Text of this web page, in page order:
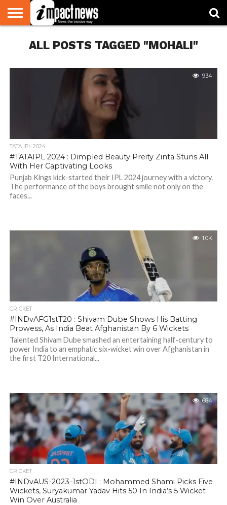
NATIONAL
WORLD
WATCH
BUSINESS
ENVIRONMENT
OPINION
CONSUMER
CRICKET
SPORTS
SHOWBIZ
HEAD
TURNERS
ALL POSTS TAGGED "MOHALI"
934
TATA IPL 2024
#TATAIPL 2024 : Dimpled Beauty Preity Zinta Stuns All
With Her Captivating Looks
Punjab Kings kick-started their IPL 2024 journey with a victory.
The performance of the boys brought smile not only on the
faces...
1.0K
CRICKET
#INDvAFG1stT20 : Shivam Dube Shows His Batting
Prowess, As India Beat Afghanistan By 6 Wickets
Talented Shivam Dube smashed an entertaining half-century to
power India to an emphatic six-wicket win over Afghanistan in
the first T20 International...
684
CRICKET
#INDvAUS-2023-1stODI : Mohammed Shami Picks Five
Wickets, Suryakumar Yadav Hits 50 In India’s 5 Wicket
Win Over Australia